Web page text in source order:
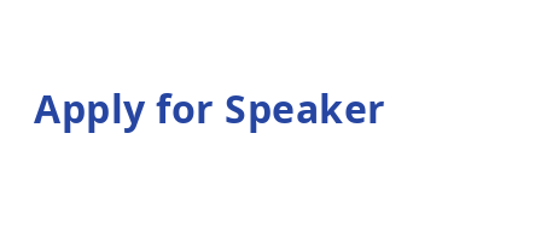
Apply for Speaker